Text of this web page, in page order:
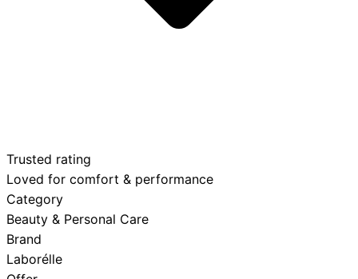
Trusted rating
Loved for comfort & performance
Category
Beauty & Personal Care
Brand
Laborélle